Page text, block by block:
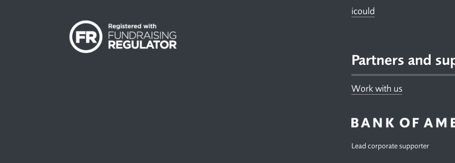
icould
Partners and
Work with us
Lead corporate supporter